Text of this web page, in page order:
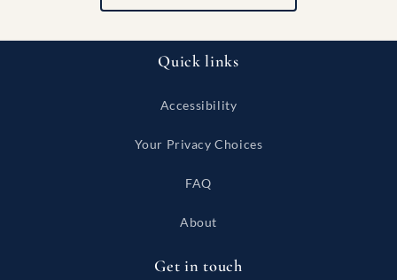
Quick links
Accessibility
Your Privacy Choices
FAQ
About
Get in touch